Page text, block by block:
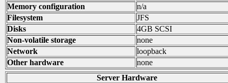
Memory configuration
n/a
Filesystem
JFS
Disks
4GB SCSI
Non-volatile storage
none
Network
loopback
Other hardware
none
Server Hardware